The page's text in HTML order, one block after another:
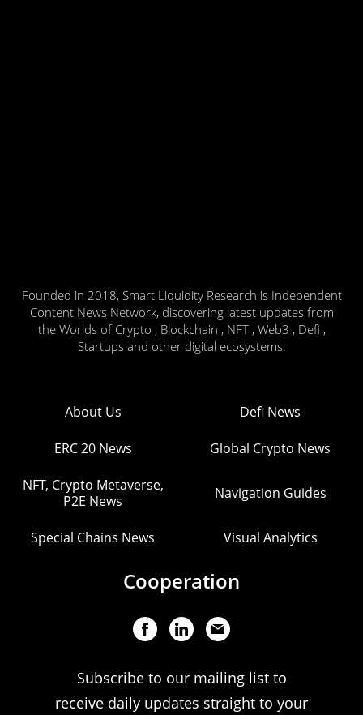
Founded in 2018, Smart Liquidity Research is Independent
Content News Network, discovering latest updates from
the Worlds of Crypto , Blockchain , NFT , Web3 , Defi ,
Startups and other digital ecosystems.
About Us Defi News
ERC 20 News Global Crypto News
NFT, Crypto Metaverse,
P2E News
Navigation Guides
Special Chains News Visual Analytics
Cooperation
Subscribe to our mailing list to
receive daily updates straight to your